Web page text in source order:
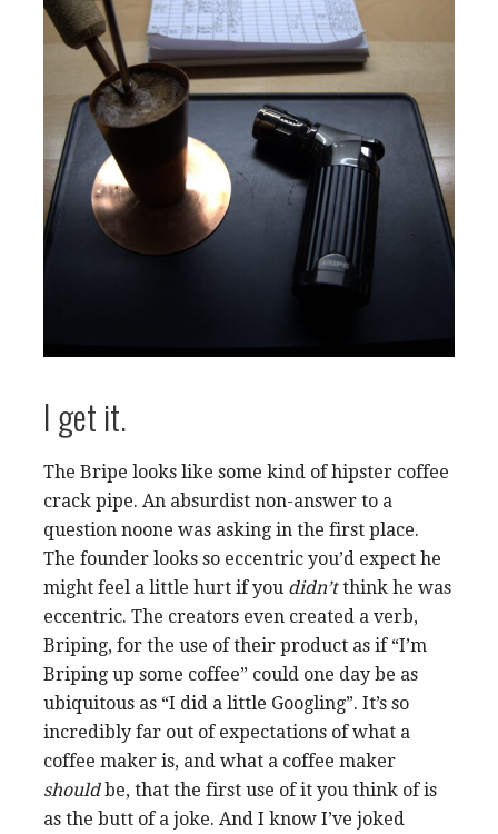
I get it.
The Bripe looks like some kind of hipster coffee
crack pipe. An absurdist non-answer to a
question noone was asking in the first place.
The founder looks so eccentric you’d expect he
might feel a little hurt if you didn’tthink he was
eccentric. The creators even created a verb,
Briping, for the use of their product as if “I’m
Briping up some coffee” could one day be as
ubiquitous as “I did a little Googling”. It’s so
incredibly far out of expectations of what a
coffee maker is, and what a coffee maker
shouldbe, that the first use of it you think of is
as the butt of a joke. And I know I’ve joked